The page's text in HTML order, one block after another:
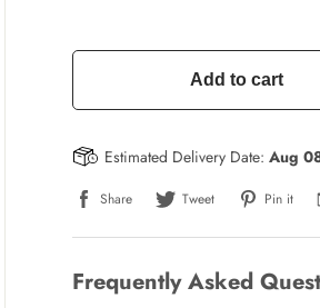
Add to cart
Estimated Delivery Date: Aug
Share Tweet Pin it
Frequently Asked